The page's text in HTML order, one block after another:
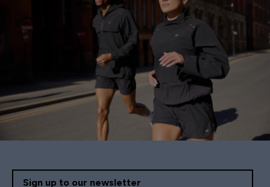
Sign up to our newsletter